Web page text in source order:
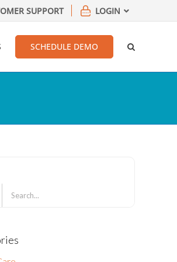
SUPPORT LOGIN
SCHEDULE DEMO
Search
for: